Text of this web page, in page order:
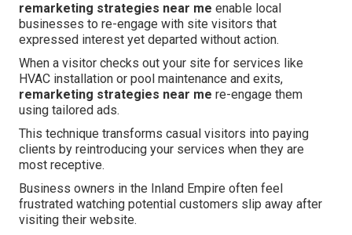
remarketing strategies near me enable local
businesses to re-engage with site visitors that
expressed interest yet departed without action.
When a visitor checks out your site for services like
HVAC installation or pool maintenance and exits,
remarketing strategies near me re-engage them
using tailored ads.
This technique transforms casual visitors into paying
clients by reintroducing your services when they are
most receptive.
Business owners in the Inland Empire often feel
frustrated watching potential customers slip away after
visiting their website.